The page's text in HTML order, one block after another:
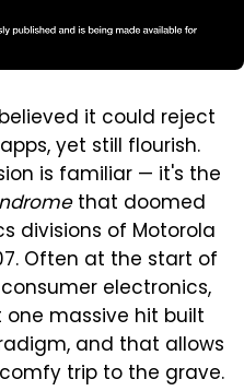
it could reject
yet still flourish.
is familiar — it's the
that doomed
divisions of Motorola
Often at the start of
electronics,
massive hit built
and that allows
trip to the grave.